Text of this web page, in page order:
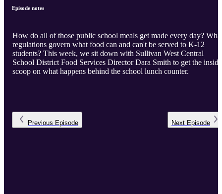
Episode notes
How do all of those public school meals get made every day?
regulations govern what food can and can't be served to K-12
students? This week, we sit down with Sullivan West Central
School District Food Services Director Dara Smith to get the inside
scoop on what happens behind the school lunch counter.
Previous Episode Next Episode